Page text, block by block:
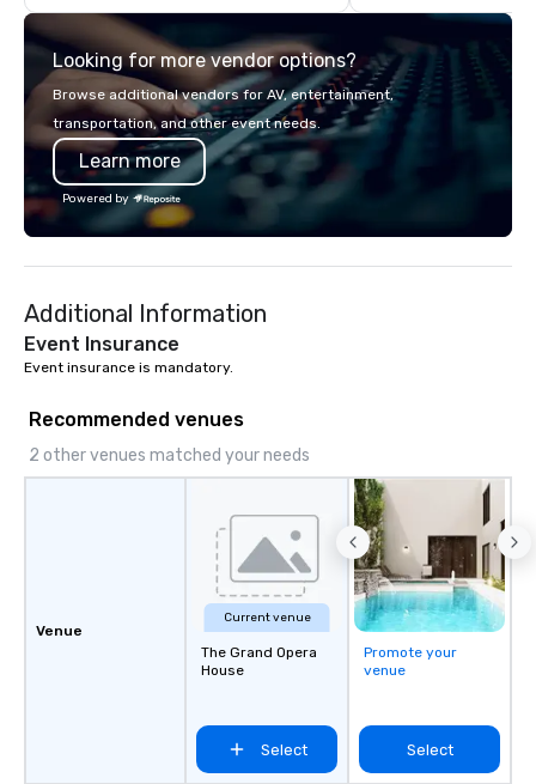
together through chocolate. My
clients include Google, Deloitte, and
EY, and I’m a regular speaker at major
industry events like the DC Chocolate
Festival, the PA Chocolate & Coffee
Festival, and the Retail Confectioners
Association. I don’t just host tastings,
I create lasting connections, one bite
at a time. Let’s bring your chocolate
event to life!
Looking for more vendor options?
Browse additional vendors for AV, entertainment,
transportation, and other event needs.
Learn more
Powered by
Additional Information
Event Insurance
Event insurance is mandatory.
Recommended venues
2 other venues matched your needs
Venue
Current venue
The Grand Opera
House
Select
Promote your
venue
Select